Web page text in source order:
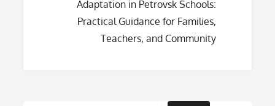
Adaptation in Petrovsk Schools:
Practical Guidance for Families,
Teachers, and Community